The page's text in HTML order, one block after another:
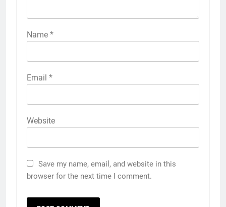
Name *
Email *
Website
Save my name, email, and website in this
browser for the next time I comment.